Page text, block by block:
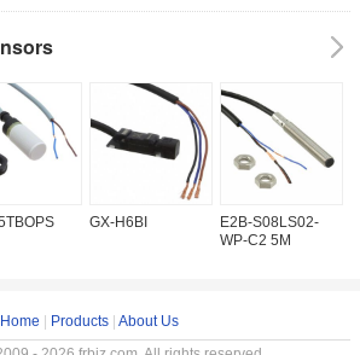
GX-H6BI
E2B-S08LS02-
WP-C2 5M
Home Products About Us